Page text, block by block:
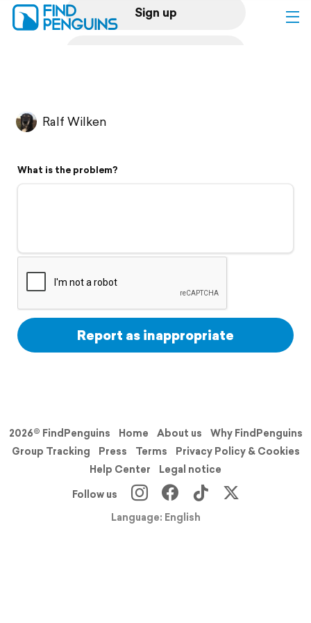
Sign up
Flyover video
Support
Ralf Wilken
What is the problem?
Report as inappropriate
2026© FindPenguins Home About us
Why FindPenguins
Group Tracking
Press Terms
Privacy Policy & Cookies
Help Center
Legal notice
Follow us
Language: English